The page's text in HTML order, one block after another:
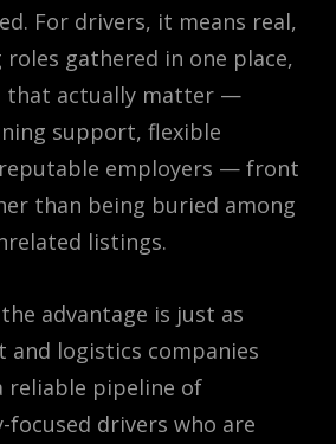
For drivers, it means real,
gathered in one place,
that actually matter —
support, flexible
reputable employers — front
than being buried among
listings.
advantage is just as
and logistics companies
reliable pipeline of
focused drivers who are